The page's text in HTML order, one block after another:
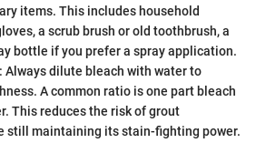
items. This includes household
a scrub brush or old toothbrush, a
bottle if you prefer a spray application.
: Always dilute bleach with water to
A common ratio is one part bleach
This reduces the risk of grout
still maintaining its stain-fighting power.